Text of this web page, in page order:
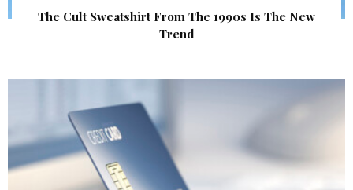
The Cult Sweatshirt From The 1990s Is The New
Trend